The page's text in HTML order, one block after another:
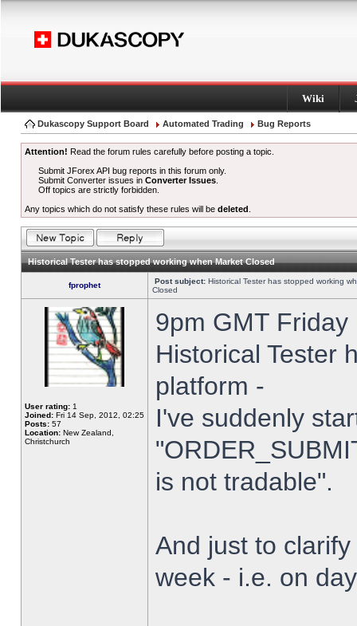
Wiki
Dukascopy Support Board Automated Trading Bug Reports
Attention! Read the forum rules carefully before posting a topic.
Submit JForex API bug reports in this forum only.
Submit Converter issues inConverter Issues
Off topics are strictly forbidden.
Any topics which do not satisfy these rules will be deleted
Historical Tester has stopped working when Market Closed
fprophet Post subject: Historical Tester has stopped working
Closed
User rating: 1
Joined: Fri 14 Sep, 2012, 02:25
Posts: 57
Location: New Zealand,
Christchurch
9pm GMT
Historical Tester
platform -
I've suddenly
is not tradable".
And just to
week - i.e. on